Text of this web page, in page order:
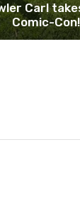
Carl
Comic-